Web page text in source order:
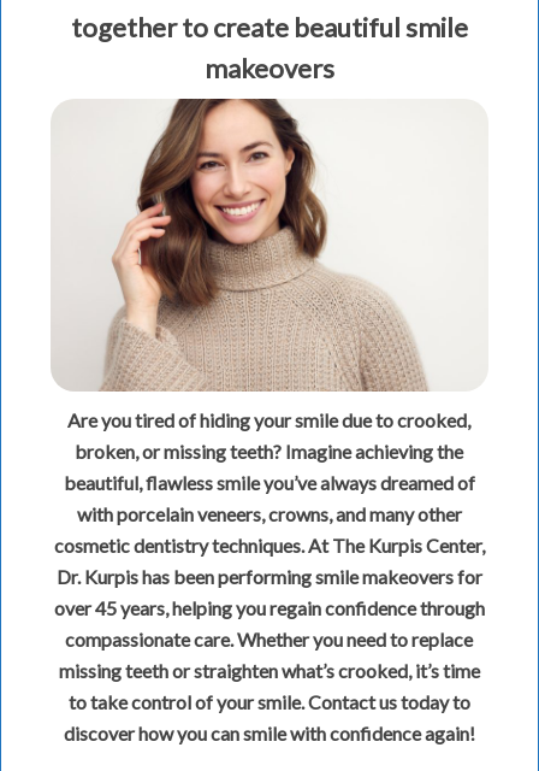
together to create beautiful smile
makeovers
Are you tired of hiding your smile due to crooked,
broken, or missing teeth? Imagine achieving the
beautiful, flawless smile you’ve always dreamed of
with porcelain veneers, crowns, and many other
cosmetic dentistry techniques. At The Kurpis Center,
Dr. Kurpis has been performing smile makeovers for
over 45 years, helping you regain confidence through
compassionate care. Whether you need to replace
missing teeth or straighten what’s crooked, it’s time
to take control of your smile. Contact us today to
discover how you can smile with confidence again!